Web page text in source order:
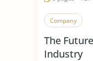
Company
The
Industry